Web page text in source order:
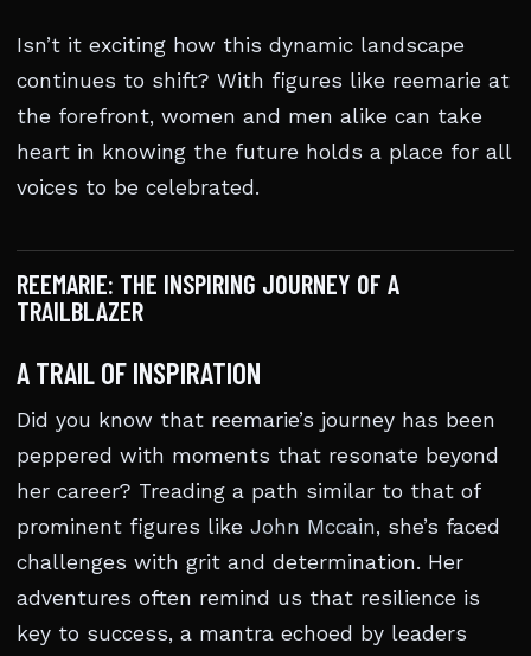
Isn’t it exciting how this dynamic landscape
continues to shift? With figures like reemarie at
the forefront, women and men alike can take
heart in knowing the future holds a place for all
voices to be celebrated.
REEMARIE: THE INSPIRING JOURNEY OF A
TRAILBLAZER
A TRAIL OF INSPIRATION
Did you know that reemarie’s journey has been
peppered with moments that resonate beyond
her career? Treading a path similar to that of
prominent figures like John Mccain, she’s faced
challenges with grit and determination. Her
adventures often remind us that resilience is
key to success, a mantra echoed by leaders